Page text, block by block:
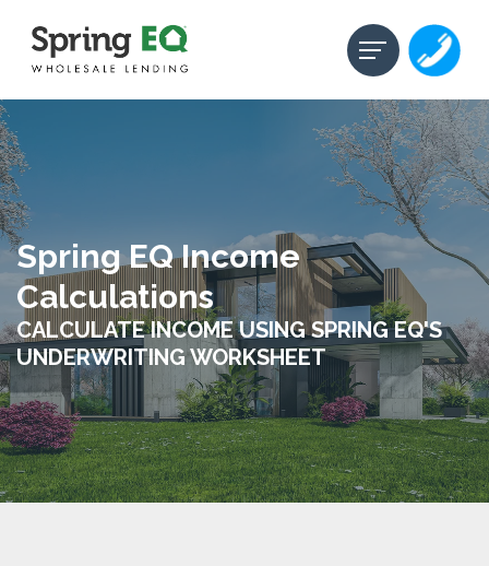
Spring EQ Income
Calculations
CALCULATE INCOME USING SPRING EQ'S
UNDERWRITING WORKSHEET